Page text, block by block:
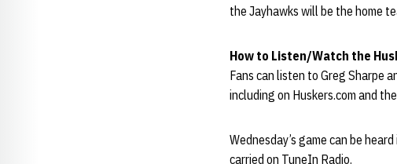
the Jayhawks will be the home
How to Listen/Watch the
Fans can listen to Greg Sharpe
including on Huskers.com and
Wednesday’s game can be
carried on TuneIn Radio.